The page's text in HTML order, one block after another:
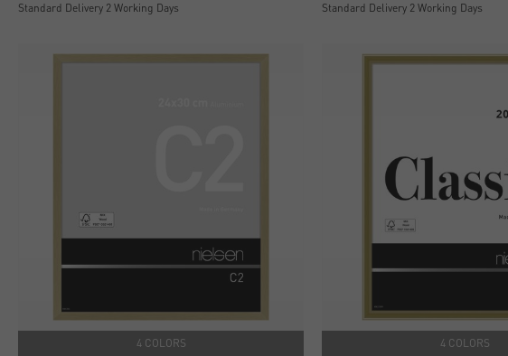
Standard Delivery 2 Working Days Standard Delivery 2 Working Days
4 COLORS 4 COLORS